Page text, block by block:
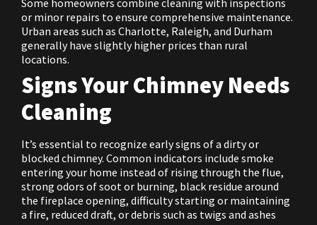
or minor repairs to ensure comprehensive maintenance.
Urban areas such as Charlotte, Raleigh, and Durham
generally have slightly higher prices than rural
locations.
Signs Your Chimney Needs
Cleaning
It’s essential to recognize early signs of a dirty or
blocked chimney. Common indicators include smoke
entering your home instead of rising through the flue,
strong odors of soot or burning, black residue around
the fireplace opening, difficulty starting or maintaining
a fire, reduced draft, or debris such as twigs and ashes